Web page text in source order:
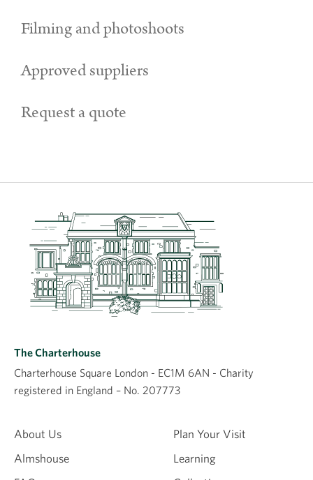
Filming and photoshoots
Approved suppliers
Request a quote
About Us
Almshouse
Plan Your Visit
Learning
The Charterhouse
Charterhouse Square London - EC1M 6AN - Charity
registered in England – No. 207773